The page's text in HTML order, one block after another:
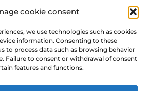
cookie consent
we use technologies such as cookies
information. Consenting to these
to process data such as browsing behavior
Failure to consent or withdrawal of consent
features and functions.
© 2026 Marie Notre Etoile